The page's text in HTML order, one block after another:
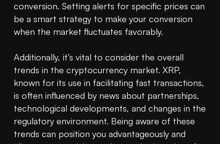
conversion. Setting alerts for specific prices can
be a smart strategy to make your conversion
when the market fluctuates favorably.
Additionally, it’s vital to consider the overall
trends in the cryptocurrency market. XRP,
known for its use in facilitating fast transactions,
is often influenced by news about partnerships,
technological developments, and changes in the
regulatory environment. Being aware of these
trends can position you advantageously and